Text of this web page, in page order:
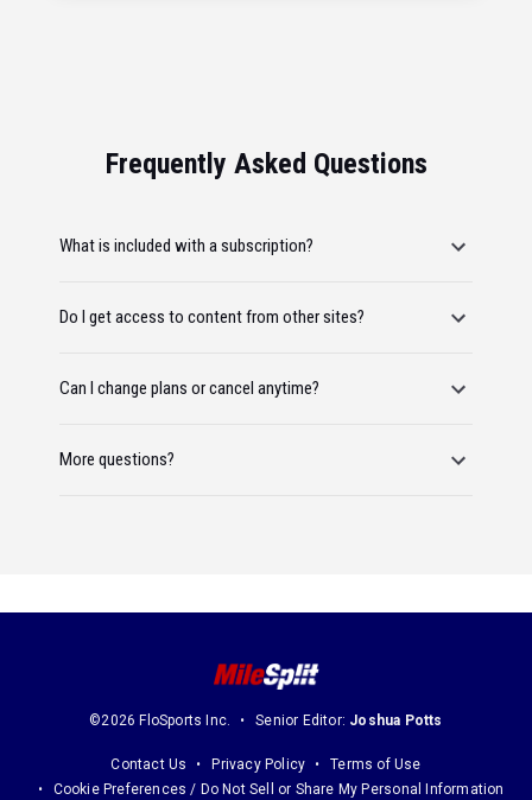
Frequently Asked Questions
What is included with a subscription?
Do I get access to content from other sites?
Can I change plans or cancel anytime?
More questions?
©2026 FloSports Inc. Senior Editor: Joshua Potts
Contact Us Privacy Policy
Terms of Use
Cookie Preferences / Do Not Sell or Share My Personal Information